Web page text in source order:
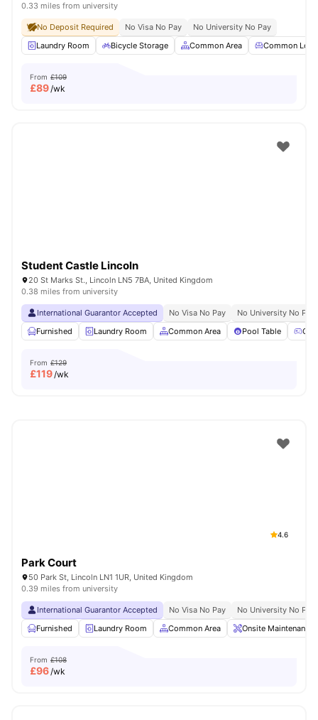
0.33 miles from university
No Deposit Required No Visa No Pay
No University No Pay
Laundry Room
Bicycle Storage Common Area Common
From £109
£89/wk
Student Castle Lincoln
20 St Marks St., Lincoln LN5 7BA, United Kingdom
0.38 miles from university
International Guarantor Accepted No Visa No Pay
No University No Pay
Furnished
Laundry Room Common Area Pool Table
From £129
£119/wk
4.6
Park Court
50 Park St, Lincoln LN1 1UR, United Kingdom
0.39 miles from university
International Guarantor Accepted No Visa No Pay
No University No Pay
Furnished
Laundry Room Common Area Onsite Maintenance
From £108
£96/wk